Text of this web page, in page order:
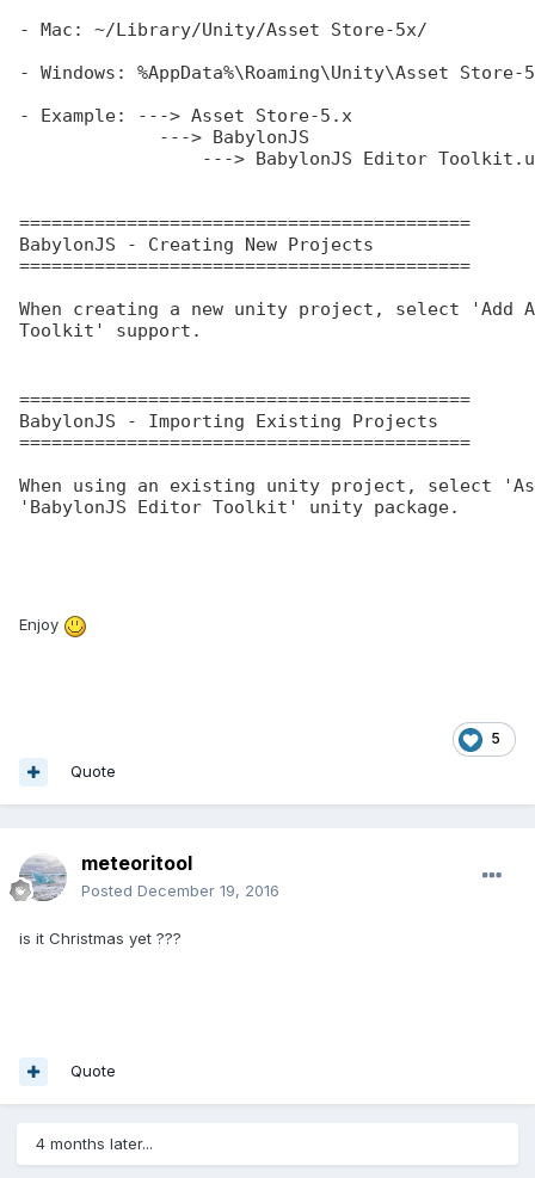
- Mac: ~/Library/Unity/Asset Store-5x/
- Windows: %AppData%\Roaming\Unity\Asset
- Example: ---> Asset Store-5.x
==========================================
BabylonJS - Creating New Projects
==========================================
When creating a new unity project, select 'Add
Toolkit' support.
==========================================
BabylonJS - Importing Existing Projects
==========================================
When using an existing unity project, select
'BabylonJS Editor Toolkit' unity package.
Enjoy
5
Quote
meteoritool
Posted December 19, 2016
is it Christmas yet ???
Quote
4 months later...